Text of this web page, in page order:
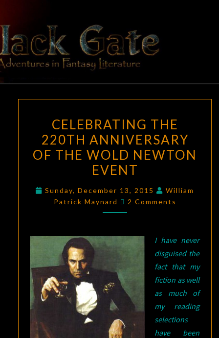
content
BLACK
GATE
Adventures
In Fantasy
Literature
THE
220TH
ANNIVERSARY
OF
WOLD
NEWTON
CELEBRATING THE
220TH ANNIVERSARY
OF THE WOLD NEWTON
EVENT
Sunday, December 13, 2015
William
Patrick Maynard
Comments
2 Comments
I have never
disguised the
fact that my
fiction as well
as much of
my reading
selections
have been